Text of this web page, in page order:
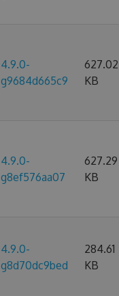
4.9.0-
g9684d665c9
627.02
KB
4.9.0-
g8ef576aa07
627.29
KB
4.9.0-
g8d70dc9bed
284.61
KB